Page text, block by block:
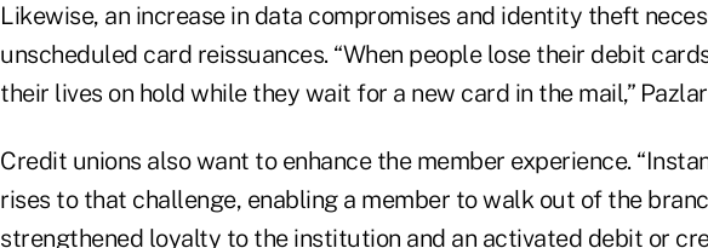
Likewise, an increase in data compromises and identity theft
unscheduled card reissuances. “When people lose their debit
their lives on hold while they wait for a new card in the mail,”
Credit unions also want to enhance the member experience.
rises to that challenge, enabling a member to walk out of the
strengthened loyalty to the institution and an activated debit or